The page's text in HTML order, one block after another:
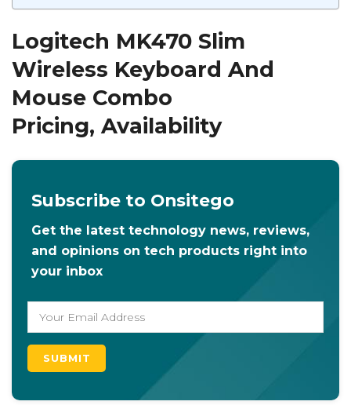
Logitech MK470 Slim
Wireless Keyboard And
Mouse Combo
Pricing, Availability
Subscribe to Onsitego
Get the latest technology news, reviews,
and opinions on tech products right into
your inbox